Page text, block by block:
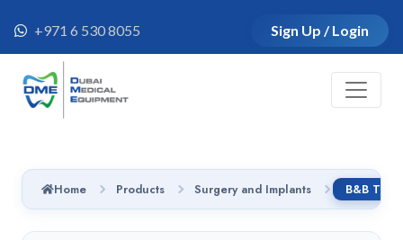
+971 6 530 8055 Sign Up / Login
Home Products Surgery and Implants